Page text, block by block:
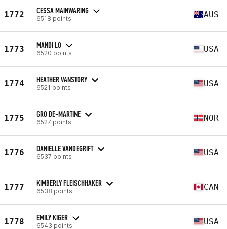
1772 CESSA MAINWARING
6518 points AUS
1773 MANDI LO
6520 points USA
1774 HEATHER VANSTORY
6521 points USA
1775 GRO DE-MARTINE
6527 points NOR
1776 DANIELLE VANDEGRIFT
6537 points USA
1777 KIMBERLY FLEISCHHAKER
6538 points CAN
1778 EMILY KIGER
6543 points USA